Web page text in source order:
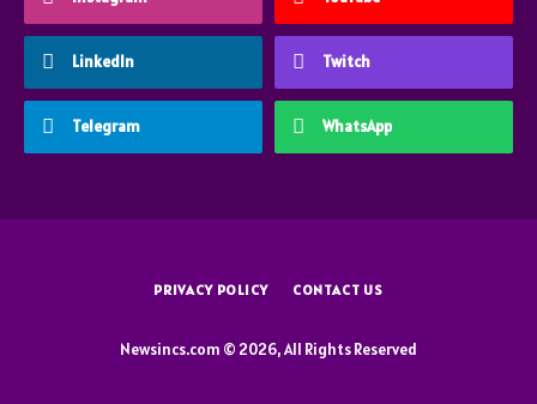
LinkedIn Twitch
Telegram WhatsApp
PRIVACY POLICY CONTACT US
Newsincs.com © 2026, All Rights Reserved